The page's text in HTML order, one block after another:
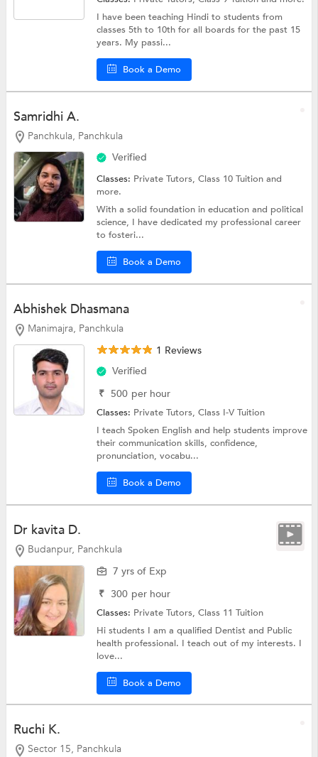
I have been teaching Hindi to students from
classes 5th to 10th for all boards for the past 15
years. My passi...
Book a Demo
Samridhi A.
Panchkula, Panchkula
Verified
Classes: Private Tutors,Class 10 Tuitionand
more.
With a solid foundation in education and political
science, I have dedicated my professional career
to fosteri...
Book a Demo
Abhishek Dhasmana
Manimajra, Panchkula
1 Reviews
Verified
₹ 500 per hour
Classes: Private Tutors,Class I-V Tuition
I teach Spoken English and help students improve
their communication skills, confidence,
pronunciation, vocabu...
Book a Demo
Dr kavita D.
Budanpur, Panchkula
7 yrs of Exp
₹ 300 per hour
Classes: Private Tutors,Class 11 Tuition
Hi students I am a qualified Dentist and Public
health professional. I teach out of my interests. I
love...
Book a Demo
Ruchi K.
Sector 15, Panchkula